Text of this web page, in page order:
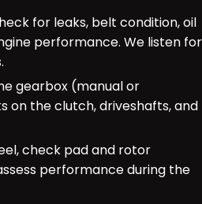
for leaks, belt condition, oil
performance. We listen for
gearbox (manual or
the clutch, driveshafts, and
check pad and rotor
performance during the